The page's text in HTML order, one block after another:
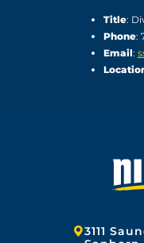
Title:
Phone:
Email:
Address:
3111